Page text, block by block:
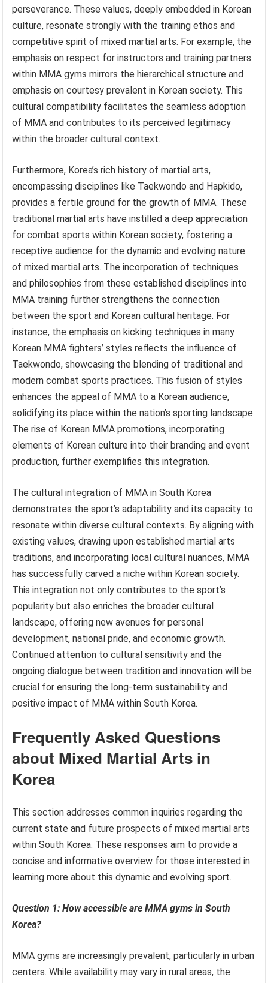
perseverance. These values, deeply embedded in Korean
culture, resonate strongly with the training ethos and
competitive spirit of mixed martial arts. For example, the
emphasis on respect for instructors and training partners
within MMA gyms mirrors the hierarchical structure and
emphasis on courtesy prevalent in Korean society. This
cultural compatibility facilitates the seamless adoption
of MMA and contributes to its perceived legitimacy
within the broader cultural context.
Furthermore, Korea’s rich history of martial arts,
encompassing disciplines like Taekwondo and Hapkido,
provides a fertile ground for the growth of MMA. These
traditional martial arts have instilled a deep appreciation
for combat sports within Korean society, fostering a
receptive audience for the dynamic and evolving nature
of mixed martial arts. The incorporation of techniques
and philosophies from these established disciplines into
MMA training further strengthens the connection
between the sport and Korean cultural heritage. For
instance, the emphasis on kicking techniques in many
Korean MMA fighters’ styles reflects the influence of
Taekwondo, showcasing the blending of traditional and
modern combat sports practices. This fusion of styles
enhances the appeal of MMA to a Korean audience,
solidifying its place within the nation’s sporting landscape.
The rise of Korean MMA promotions, incorporating
elements of Korean culture into their branding and event
production, further exemplifies this integration.
The cultural integration of MMA in South Korea
demonstrates the sport’s adaptability and its capacity to
resonate within diverse cultural contexts. By aligning with
existing values, drawing upon established martial arts
traditions, and incorporating local cultural nuances, MMA
has successfully carved a niche within Korean society.
This integration not only contributes to the sport’s
popularity but also enriches the broader cultural
landscape, offering new avenues for personal
development, national pride, and economic growth.
Continued attention to cultural sensitivity and the
ongoing dialogue between tradition and innovation will be
crucial for ensuring the long-term sustainability and
positive impact of MMA within South Korea.
Frequently Asked Questions
about Mixed Martial Arts in
Korea
This section addresses common inquiries regarding the
current state and future prospects of mixed martial arts
within South Korea. These responses aim to provide a
concise and informative overview for those interested in
learning more about this dynamic and evolving sport.
Question 1: How accessible are MMA gyms in South
Korea?
MMA gyms are increasingly prevalent, particularly in urban
centers. While availability may vary in rural areas, the